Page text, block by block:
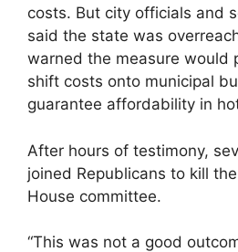
costs. But city officials and
said the state was
warned the measure would
shift costs onto municipal
guarantee affordability in
After hours of testimony,
joined Republicans to kill
House committee.
“This was not a good